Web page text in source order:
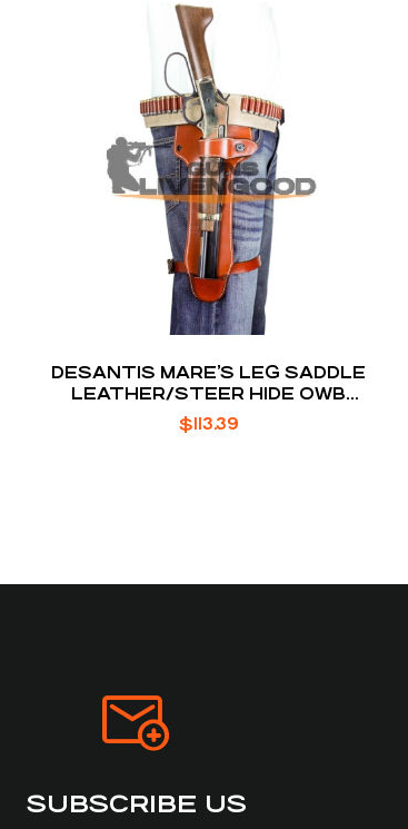
DESANTIS MARE’S LEG SADDLE
LEATHER/STEER HIDE OWB
HOLSTER 1.75″
$113.39
SUBSCRIBE US